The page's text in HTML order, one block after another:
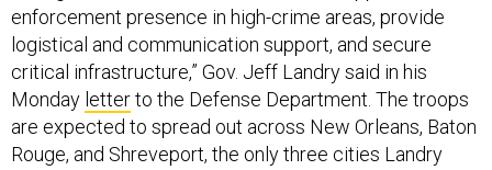
enforcement presence in high-crime areas, provide
logistical and communication support, and secure
critical infrastructure,” Gov. Jeff Landry said in his
Monday letterto the Defense Department. The troops
are expected to spread out across New Orleans, Baton
Rouge, and Shreveport, the only three cities Landry